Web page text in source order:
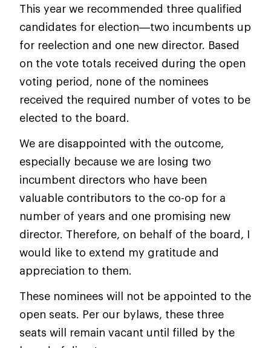
This year we recommended three qualified
candidates for election—two incumbents up
for reelection and one new director. Based
on the vote totals received during the open
voting period, none of the nominees
received the required number of votes to be
elected to the board.
We are disappointed with the outcome,
especially because we are losing two
incumbent directors who have been
valuable contributors to the co-op for a
number of years and one promising new
director. Therefore, on behalf of the board, I
would like to extend my gratitude and
appreciation to them.
These nominees will not be appointed to the
open seats. Per our bylaws, these three
seats will remain vacant until filled by the